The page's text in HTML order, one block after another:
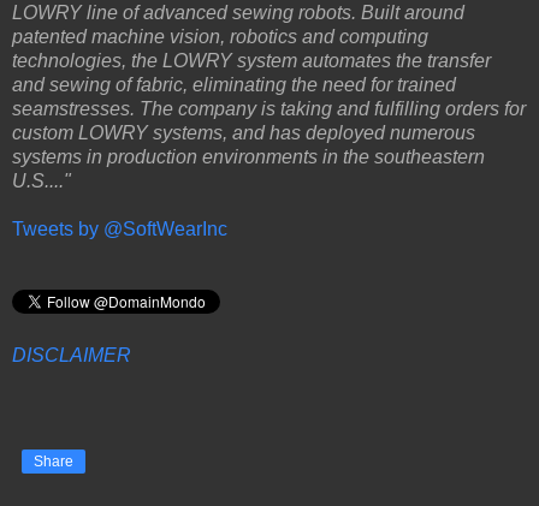
LOWRY line of advanced sewing robots. Built around
patented machine vision, robotics and computing
technologies, the LOWRY system automates the transfer
and sewing of fabric, eliminating the need for trained
seamstresses. The company is taking and fulfilling orders for
custom LOWRY systems, and has deployed numerous
systems in production environments in the southeastern
U.S...."
Tweets by @SoftWearInc
DISCLAIMER
Share